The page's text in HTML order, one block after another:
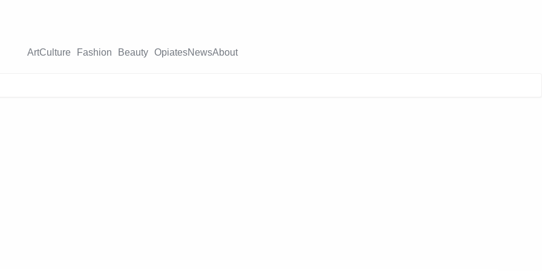
ArtCulture Fashion Beauty OpiatesNewsAbout